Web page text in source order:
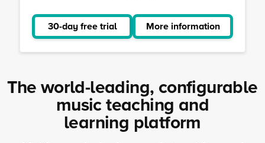
30-day free trial More information
Charanga
The world-leading, configurable
music teaching and
learning platform